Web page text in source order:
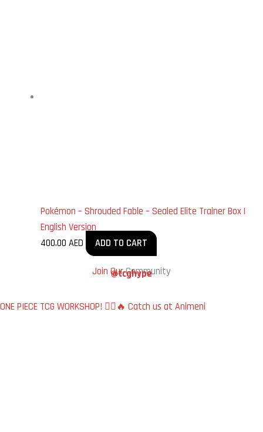
Pokémon – Shrouded Fable – Sealed Elite Trainer Box |
English Version
400.00AED ADD TO CART
Join OurCommunity
@tcghype
ONE PIECE TCG WORKSHOP! 🏴‍☠️🔥 Catch us at Animeni